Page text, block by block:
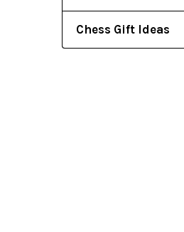
Chess Gift Ideas